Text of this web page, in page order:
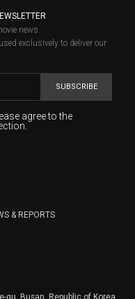
news.
exclusively to deliver our
SUBSCRIBE
agree to the
and will keep
the collection of
& REPORTS